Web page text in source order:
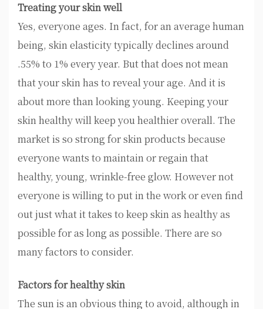
Treating your skin well
Yes, everyone ages. In fact, for an average human
being, skin elasticity typically declines around
.55% to 1% every year. But that does not mean
that your skin has to reveal your age. And it is
about more than looking young. Keeping your
skin healthy will keep you healthier overall. The
market is so strong for skin products because
everyone wants to maintain or regain that
healthy, young, wrinkle-free glow. However not
everyone is willing to put in the work or even find
out just what it takes to keep skin as healthy as
possible for as long as possible. There are so
many factors to consider.
Factors for healthy skin
The sun is an obvious thing to avoid, although in